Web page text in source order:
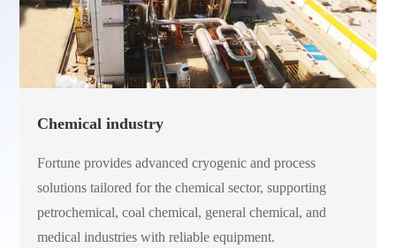
Chemical industry
Fortune provides advanced cryogenic and process
solutions tailored for the chemical sector, supporting
petrochemical, coal chemical, general chemical, and
medical industries with reliable equipment.